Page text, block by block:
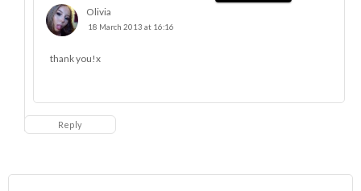
Olivia
18 March 2013 at 16:16
thank you!x
Reply